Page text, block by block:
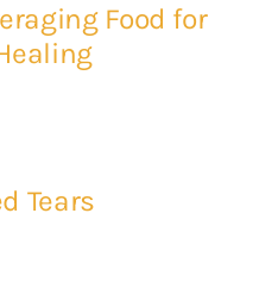
Food for
Tears